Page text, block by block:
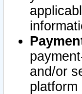
and/or
platform